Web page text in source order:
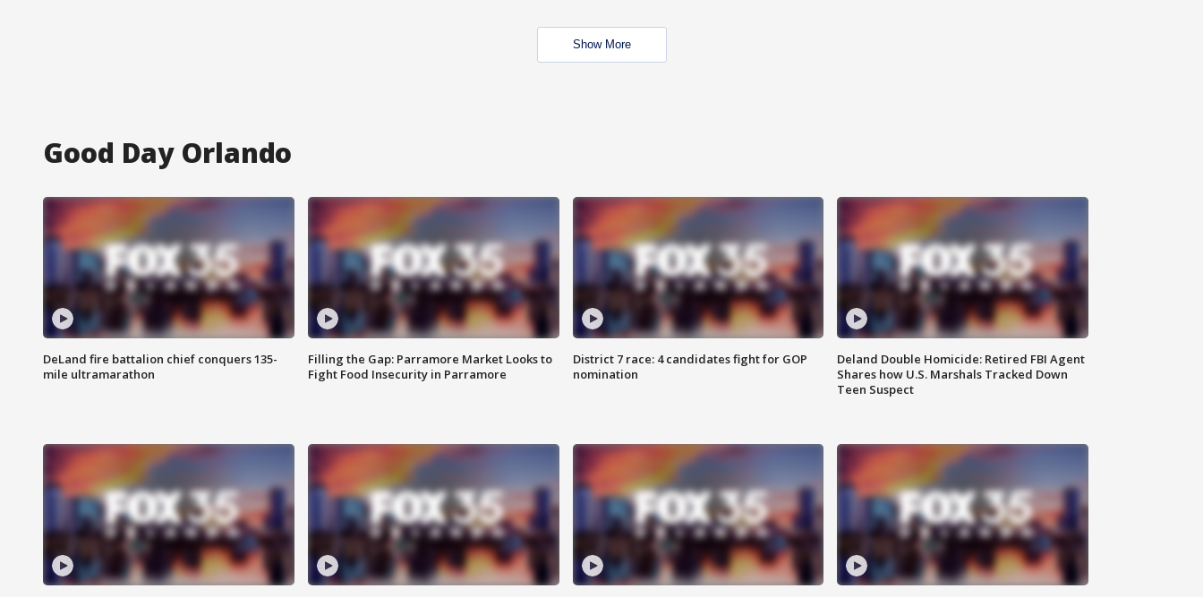
Show More
Good Day Orlando
DeLand fire battalion chief conquers 135-
mile ultramarathon
Filling the Gap: Parramore Market Looks to
Fight Food Insecurity in Parramore
District 7 race: 4 candidates fight for GOP
nomination
Deland Double Homicide: Retired FBI Agent
Shares how U.S. Marshals Tracked Down
Teen Suspect